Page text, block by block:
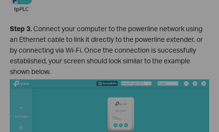
Step 3.Connect your computer to the powerline network using
an Ethernet cable to link it directly to the powerline extender, or
by connecting via Wi-Fi. Once the connection is successfully
established, your screen should look similar to the example
shown below.